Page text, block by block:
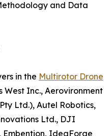
and Data
in the Multirotor Drone
West Inc., Aerovironment
Ltd.), Autel Robotics,
Ltd., DJI
IdeaForge